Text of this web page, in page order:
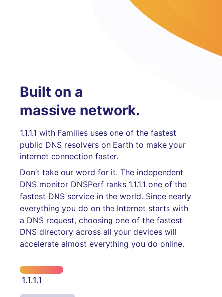
Built on a
massive network.
1.1.1.1 with Families uses one of the fastest
public DNS resolvers on Earth to make your
internet connection faster.
Don’t take our word for it. The independent
DNS monitor DNSPerf ranks 1.1.1.1 one of the
fastest DNS service in the world. Since nearly
everything you do on the Internet starts with
a DNS request, choosing one of the fastest
DNS directory across all your devices will
accelerate almost everything you do online.
1.1.1.1